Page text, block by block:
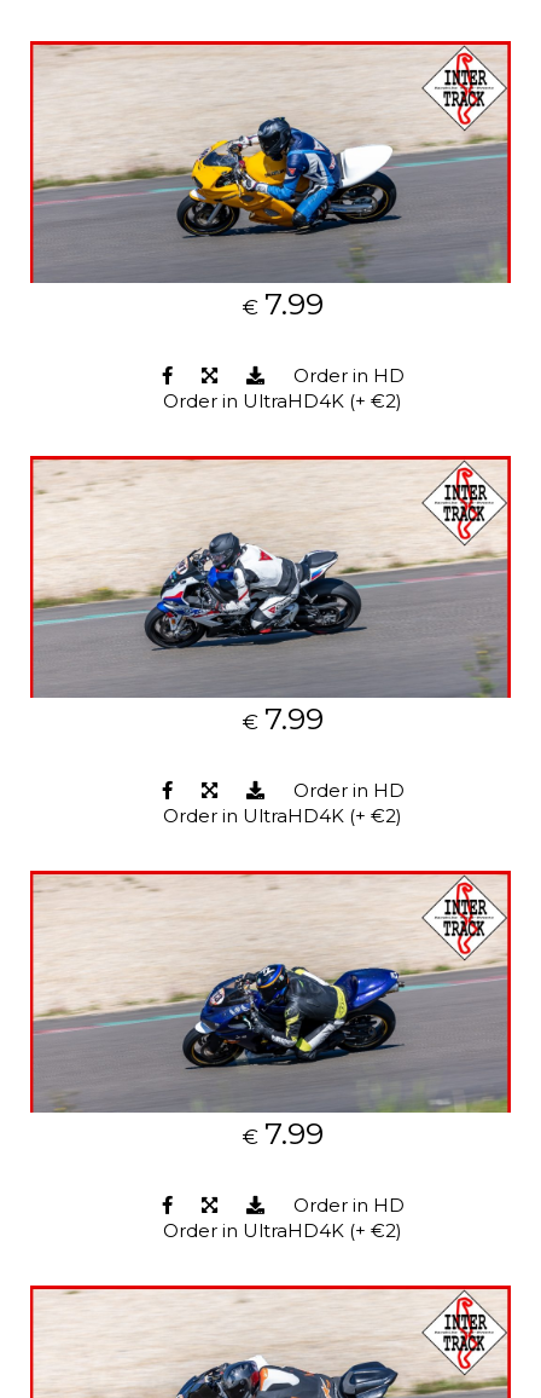
€ 7.99
Order in HD
Order in UltraHD4K (+ €2)
€ 7.99
Order in HD
Order in UltraHD4K (+ €2)
€ 7.99
Order in HD
Order in UltraHD4K (+ €2)